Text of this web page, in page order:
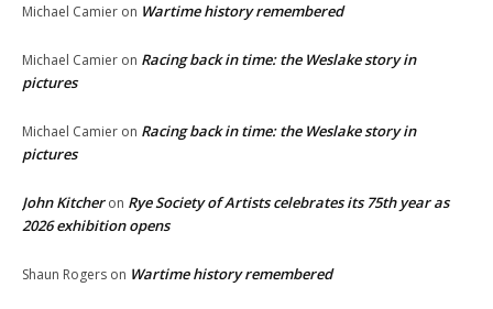
Michael Camier on Wartime history remembered
Michael Camier on Racing back in time: the Weslake story in
pictures
Michael Camier on Racing back in time: the Weslake story in
pictures
John Kitcheron Rye Society of Artists celebrates its 75th year as
2026 exhibition opens
Shaun Rogers on Wartime history remembered